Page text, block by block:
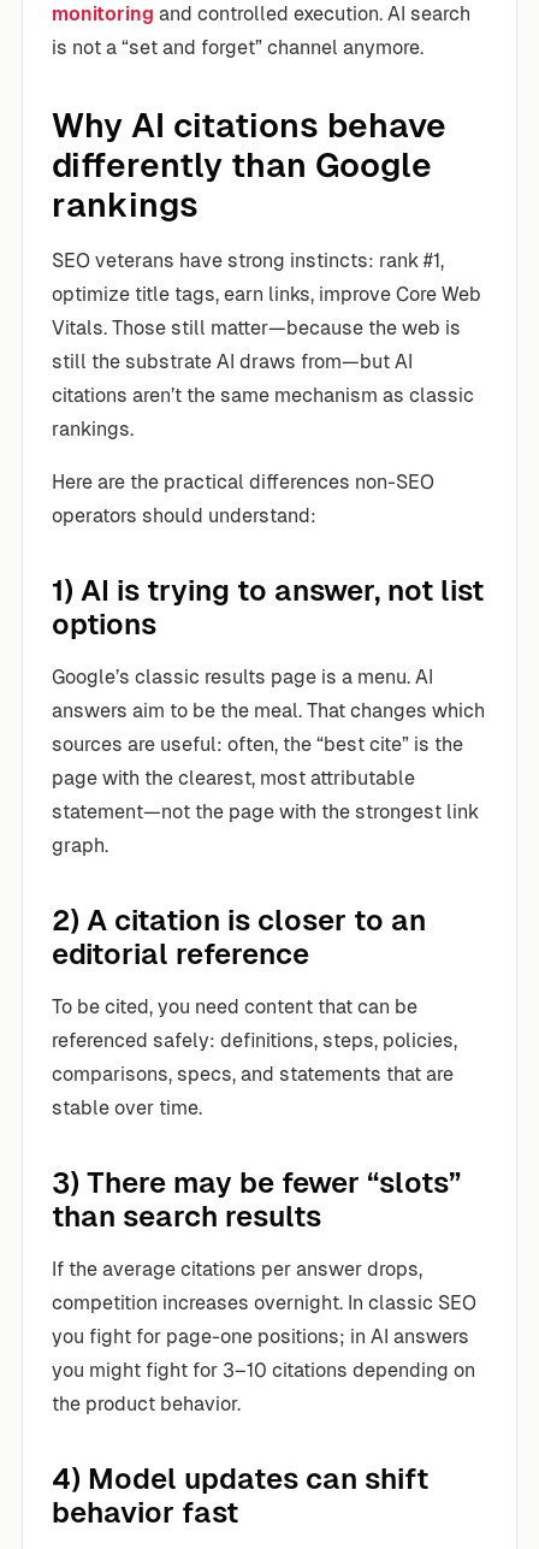
monitoring and controlled execution. AI search
is not a “set and forget” channel anymore.
Why AI citations behave
differently than Google
rankings
SEO veterans have strong instincts: rank #1,
optimize title tags, earn links, improve Core Web
Vitals. Those still matter—because the web is
still the substrate AI draws from—but AI
citations aren’t the same mechanism as classic
rankings.
Here are the practical differences non-SEO
operators should understand:
1) AI is trying to answer, not list
options
Google’s classic results page is a menu. AI
answers aim to be the meal. That changes which
sources are useful: often, the “best cite” is the
page with the clearest, most attributable
statement—not the page with the strongest link
graph.
2) A citation is closer to an
editorial reference
To be cited, you need content that can be
referenced safely: definitions, steps, policies,
comparisons, specs, and statements that are
stable over time.
3) There may be fewer “slots”
than search results
If the average citations per answer drops,
competition increases overnight. In classic SEO
you fight for page-one positions; in AI answers
you might fight for 3–10 citations depending on
the product behavior.
4) Model updates can shift
behavior fast